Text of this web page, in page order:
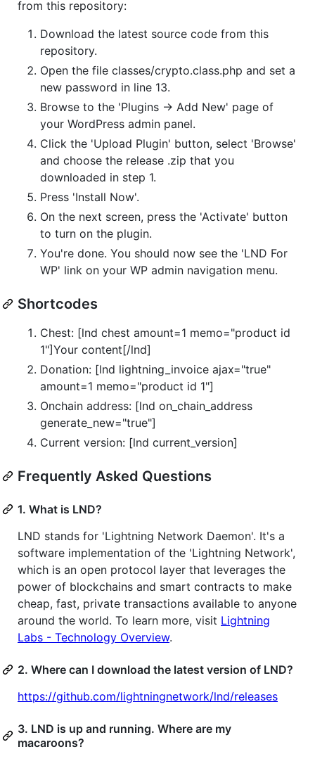
from this repository:
Download the latest source code from this
repository.
Open the file classes/crypto.class.php and set a
new password in line 13.
Browse to the 'Plugins -> Add New' page of
your WordPress admin panel.
Click the 'Upload Plugin' button, select 'Browse'
and choose the release .zip that you
downloaded in step 1.
Press 'Install Now'.
On the next screen, press the 'Activate' button
to turn on the plugin.
You're done. You should now see the 'LND For
WP' link on your WP admin navigation menu.
Shortcodes
Chest: [lnd chest amount=1 memo="product id
1"]Your content[/lnd]
Donation: [lnd lightning_invoice ajax="true"
amount=1 memo="product id 1"]
Onchain address: [lnd on_chain_address
generate_new="true"]
Current version: [lnd current_version]
Frequently Asked Questions
1. What is LND?
LND stands for 'Lightning Network Daemon'. It's a
software implementation of the 'Lightning Network',
which is an open protocol layer that leverages the
power of blockchains and smart contracts to make
cheap, fast, private transactions available to anyone
around the world. To learn more, visit Lightning
Labs - Technology Overview.
2. Where can I download the latest version of LND?
https://github.com/lightningnetwork/lnd/releases
3. LND is up and running. Where are my
macaroons?